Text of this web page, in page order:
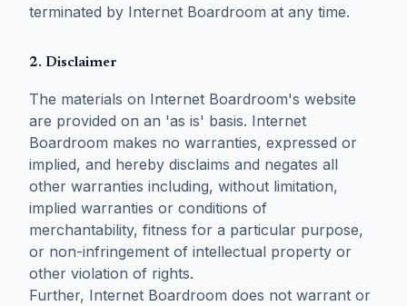
terminated by Internet Boardroom at any time.
2. Disclaimer
The materials on Internet Boardroom's website
are provided on an 'as is' basis. Internet
Boardroom makes no warranties, expressed or
implied, and hereby disclaims and negates all
other warranties including, without limitation,
implied warranties or conditions of
merchantability, fitness for a particular purpose,
or non-infringement of intellectual property or
other violation of rights.
Further, Internet Boardroom does not warrant or